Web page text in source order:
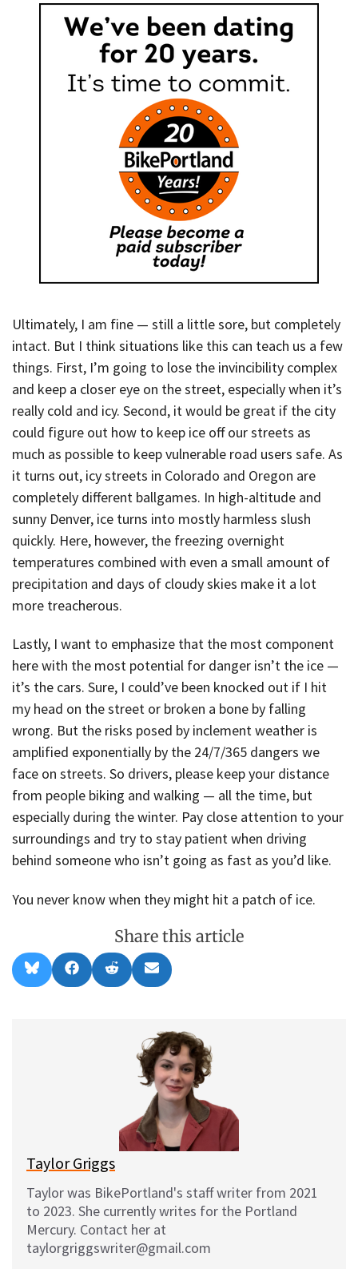
Ultimately, I am fine — still a little sore, but completely
intact. But I think situations like this can teach us a few
things. First, I’m going to lose the invincibility complex
and keep a closer eye on the street, especially when it’s
really cold and icy. Second, it would be great if the city
could figure out how to keep ice off our streets as
much as possible to keep vulnerable road users safe. As
it turns out, icy streets in Colorado and Oregon are
completely different ballgames. In high-altitude and
sunny Denver, ice turns into mostly harmless slush
quickly. Here, however, the freezing overnight
temperatures combined with even a small amount of
precipitation and days of cloudy skies make it a lot
more treacherous.
Lastly, I want to emphasize that the most component
here with the most potential for danger isn’t the ice —
it’s the cars. Sure, I could’ve been knocked out if I hit
my head on the street or broken a bone by falling
wrong. But the risks posed by inclement weather is
amplified exponentially by the 24/7/365 dangers we
face on streets. So drivers, please keep your distance
from people biking and walking — all the time, but
especially during the winter. Pay close attention to your
surroundings and try to stay patient when driving
behind someone who isn’t going as fast as you’d like.
You never know when they might hit a patch of ice.
Share this article
Share
on
l
Share
on
a
Share
on
e
Share
on
m
i
l
Taylor Griggs
Taylor was BikePortland's staff writer from 2021
to 2023. She currently writes for the Portland
Mercury. Contact her at
taylorgriggswriter@gmail.com